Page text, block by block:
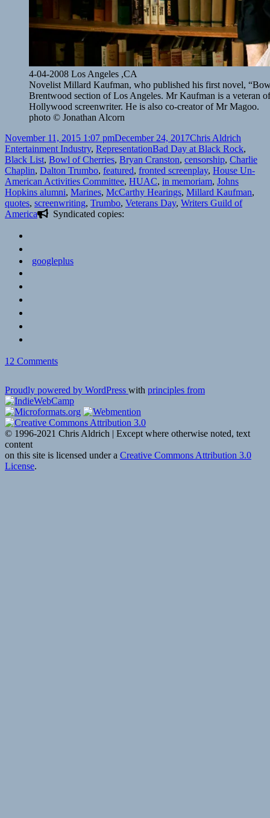
4-04-2008 Los Angeles ,CA
Novelist Millard Kaufman, who published his first novel,
Brentwood section of Los Angeles. Mr Kaufman is a veteran
Hollywood screenwriter. He is also co-creator of Mr Magoo.
photo © Jonathan Alcorn
Posted
on
November 11, 2015 1:07 pmDecember 24, 2017Author
Chris Aldrich
Entertainment Industry, RepresentationTags
Bad Day at Black Rock,
Black List, Bowl of Cherries, Bryan Cranston, censorship, Charlie
Chaplin, Dalton Trumbo, featured, fronted screenplay, House Un-
American Activities Committee, HUAC, in memoriam, Johns
Hopkins alumni, Marines, McCarthy Hearings, Millard Kaufman,
quotes, screenwriting, Trumbo, Veterans Day, Writers Guild of
America
Syndicated copies:
googleplus
12 Commentson
Millard
Kaufman,
WWII
Veteran
and
for
Proudly powered by WordPress with principles from
© 1996-2021 Chris Aldrich | Except where otherwise noted, text
content
on this site is licensed under a Creative Commons Attribution 3.0
License.